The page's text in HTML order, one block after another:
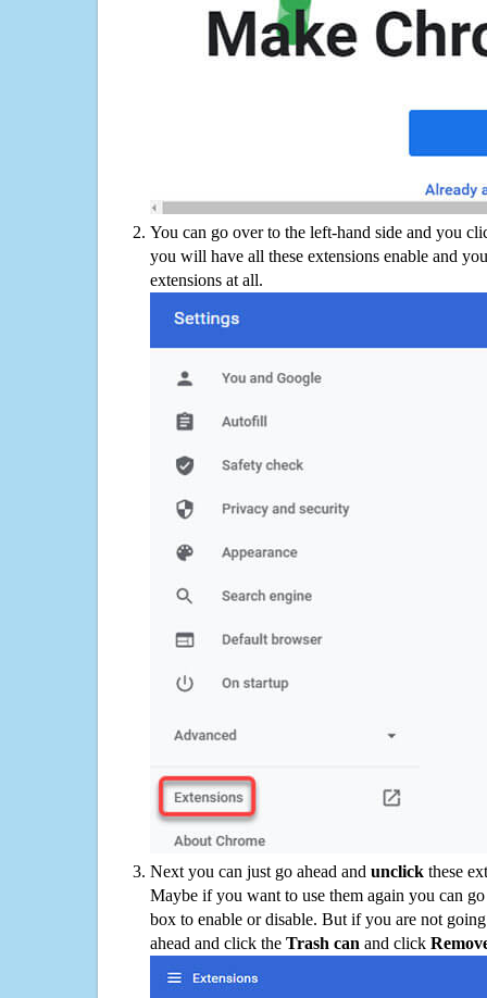
You can go over to the left-hand side and you
you will have all these extensions enable and
extensions at all.
Next you can just go ahead and unclick these
Maybe if you want to use them again you can
box to enable or disable. But if you are not
ahead and click the Trash can and click